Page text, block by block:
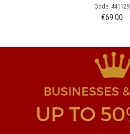
Code: 441129
€69.00